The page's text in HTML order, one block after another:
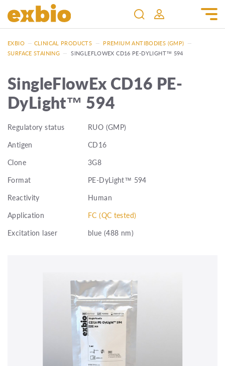
EXBIO — CLINICAL PRODUCTS — PREMIUM ANTIBODIES (GMP) —
SURFACE STAINING — SINGLEFLOWEX CD16 PE-DYLIGHT™ 594
SingleFlowEx CD16 PE-
DyLight™ 594
Regulatory status
RUO (GMP)
Antigen
CD16
Clone
3G8
Format
PE-DyLight™ 594
Reactivity
Human
Application
FC (QC tested)
Excitation laser
blue (488 nm)